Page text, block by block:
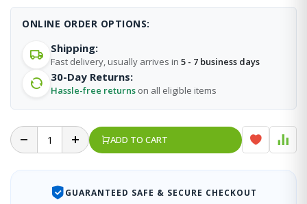
ONLINE ORDER OPTIONS:
Shipping:
Fast delivery, usually arrives in 5 - 7 business days
30-Day Returns:
Hassle-free returns on all eligible items
ADD TO CART
GUARANTEED SAFE & SECURE CHECKOUT